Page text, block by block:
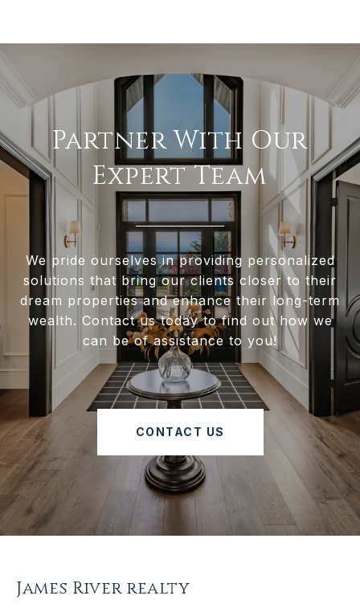
Partner With Our
Expert Team
We pride ourselves in providing personalized
solutions that bring our clients closer to their
dream properties and enhance their long-term
wealth. Contact us today to find out how we
can be of assistance to you!
CONTACT US
James River realty